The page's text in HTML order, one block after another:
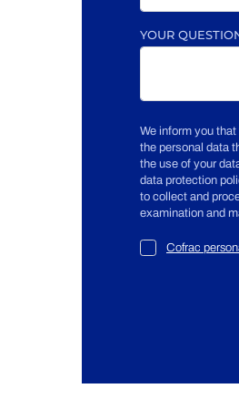
YOUR
We inform you
the personal data
the use of your
data protection
to collect and
examination and
Cofrac